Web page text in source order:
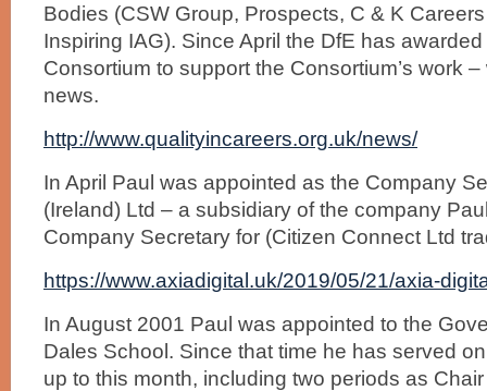
Bodies (CSW Group, Prospects, C & K
Inspiring IAG). Since April the DfE has
Consortium to support the Consortium’s work
news.
http://www.qualityincareers.org.uk/news/
In April Paul was appointed as the Company
(Ireland) Ltd – a subsidiary of the company
Company Secretary for (Citizen Connect Ltd
https://www.axiadigital.uk/2019/05/21/axia-
In August 2001 Paul was appointed to the
Dales School. Since that time he has served
up to this month, including two periods as